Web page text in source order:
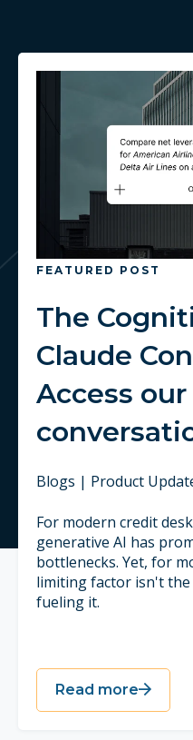
FEATURED POST
The
Claude
Access
Blogs | Product
For modern credit
generative AI has
bottlenecks. Yet, for
limiting factor isn't
fueling it.
Read more